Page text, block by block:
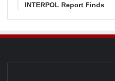
INTERPOL Report Finds